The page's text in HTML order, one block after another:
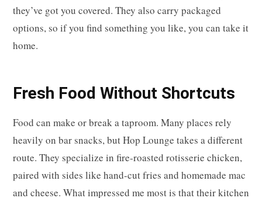
they’ve got you covered. They also carry packaged
options, so if you find something you like, you can take it
home.
Fresh Food Without Shortcuts
Food can make or break a taproom. Many places rely
heavily on bar snacks, but Hop Lounge takes a different
route. They specialize in fire-roasted rotisserie chicken,
paired with sides like hand-cut fries and homemade mac
and cheese. What impressed me most is that their kitchen